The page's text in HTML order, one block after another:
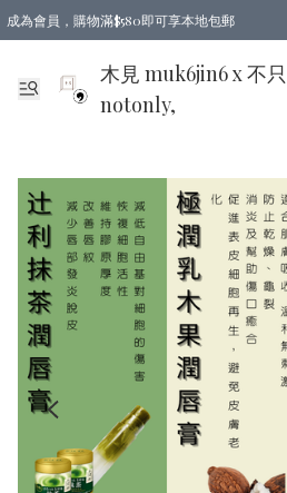
成為會員，購物滿$580即可享本地包郵
亞洲地區買滿$780包郵，歐美地區買滿$980包郵
木見 muk6jin6 x 不只
notonly,